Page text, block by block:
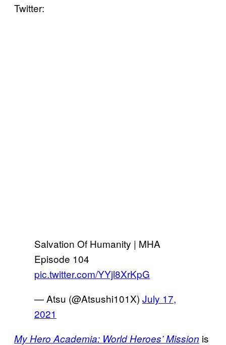
Twitter:
Salvation Of Humanity | MHA
Episode 104
pic.twitter.com/YYjl8XrKpG
— Atsu (@Atsushi101X) July 17,
2021
My Hero Academia: World Heroes’ Mission is